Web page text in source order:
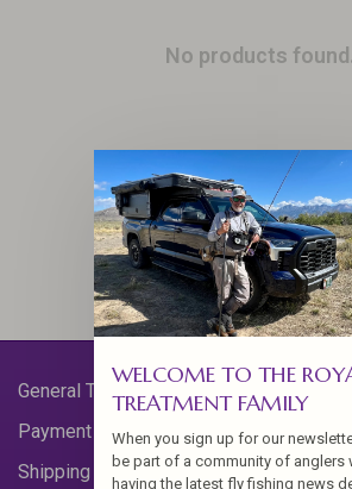
No products
General Terms & Conditions
Payment Methods
Shipping & Returns
WELCOME TO THE
TREATMENT FAMILY
When you sign up for our
be part of a community of anglers
having the latest fly fishing news